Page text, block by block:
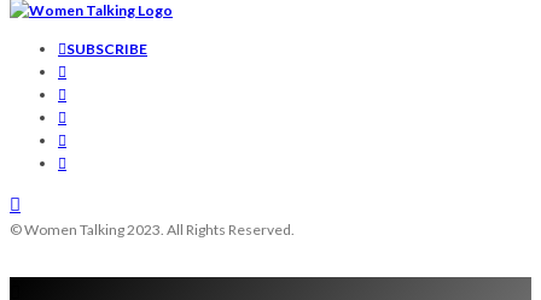
SUBSCRIBE
© Women Talking 2023. All Rights Reserved.